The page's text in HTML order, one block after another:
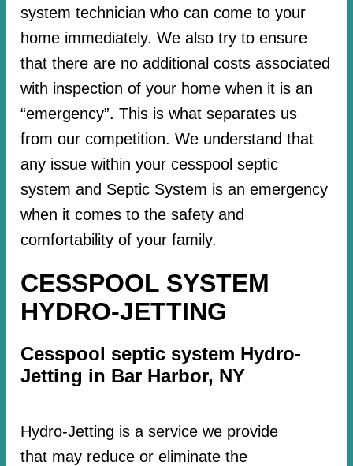
system technician who can come to your
home immediately. We also try to ensure
that there are no additional costs associated
with inspection of your home when it is an
“emergency”. This is what separates us
from our competition. We understand that
any issue within your cesspool septic
system and Septic System is an emergency
when it comes to the safety and
comfortability of your family.
CESSPOOL SYSTEM
HYDRO-JETTING
Cesspool septic system Hydro-
Jetting in Bar Harbor, NY
Hydro-Jetting is a service we provide
that may reduce or eliminate the